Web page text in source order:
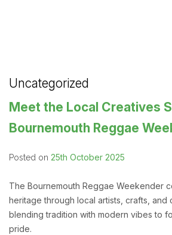
Uncategorized
Meet the Local Creatives
Bournemouth Reggae
Posted on 25th October 2025
The Bournemouth Reggae Weekender
heritage through local artists, crafts, and
blending tradition with modern vibes to
pride.